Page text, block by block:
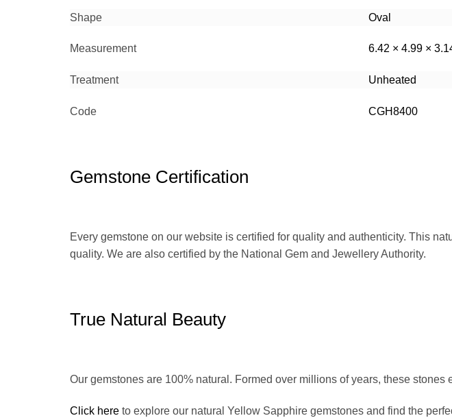
Shape Oval
Measurement 6.42 × 4.99 ×
Treatment Unheated
Code CGH8400
Gemstone Certification
Every gemstone on our website is certified for quality and authenticity. This
quality. We are also certified by the National Gem and Jewellery Authority.
True Natural Beauty
Our gemstones are 100% natural. Formed over millions of years, these stones
Click here to explore our natural Yellow Sapphire gemstones and find the